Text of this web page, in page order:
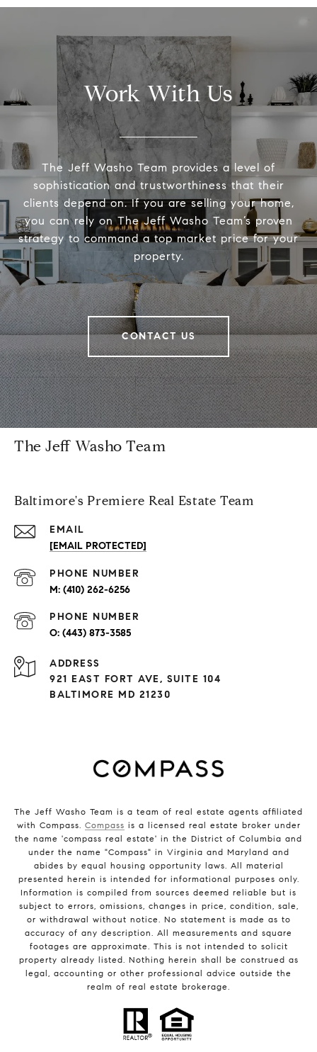
Work With Us
The Jeff Washo Team provides a level of
sophistication and trustworthiness that their
clients depend on. If you are selling your home,
you can rely on The Jeff Washo Team’s proven
strategy to command a top market price for your
property.
CONTACT US
The Jeff Washo Team
Baltimore's Premiere Real Estate Team
EMAIL
[EMAIL PROTECTED]
PHONE NUMBER
(410) 262-6256
PHONE NUMBER
(443) 873-3585
ADDRESS
921 EAST FORT AVE, SUITE 104
BALTIMORE MD 21230
The Jeff Washo Team is a team of real estate agents affiliated
with Compass. Compass is a licensed real estate broker under
the name 'compass real estate' in the District of Columbia and
under the name "Compass" in Virginia and Maryland and
abides by equal housing opportunity laws. All material
presented herein is intended for informational purposes only.
Information is compiled from sources deemed reliable but is
subject to errors, omissions, changes in price, condition, sale,
or withdrawal without notice. No statement is made as to
accuracy of any description. All measurements and square
footages are approximate. This is not intended to solicit
property already listed. Nothing herein shall be construed as
legal, accounting or other professional advice outside the
realm of real estate brokerage.